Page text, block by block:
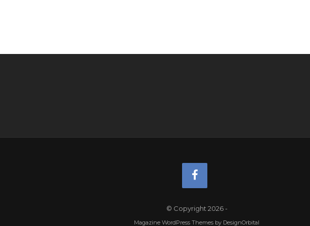
© Copyright 2026-
Magazine WordPress Themes by DesignOrbital